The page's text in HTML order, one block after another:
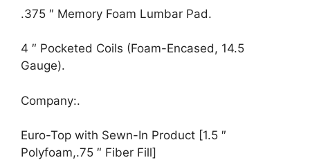
.375 ″ Memory Foam Lumbar Pad.
4 ″ Pocketed Coils (Foam-Encased, 14.5
Gauge).
Company:.
Euro-Top with Sewn-In Product [1.5 ″
Polyfoam,.75 ″ Fiber Fill]